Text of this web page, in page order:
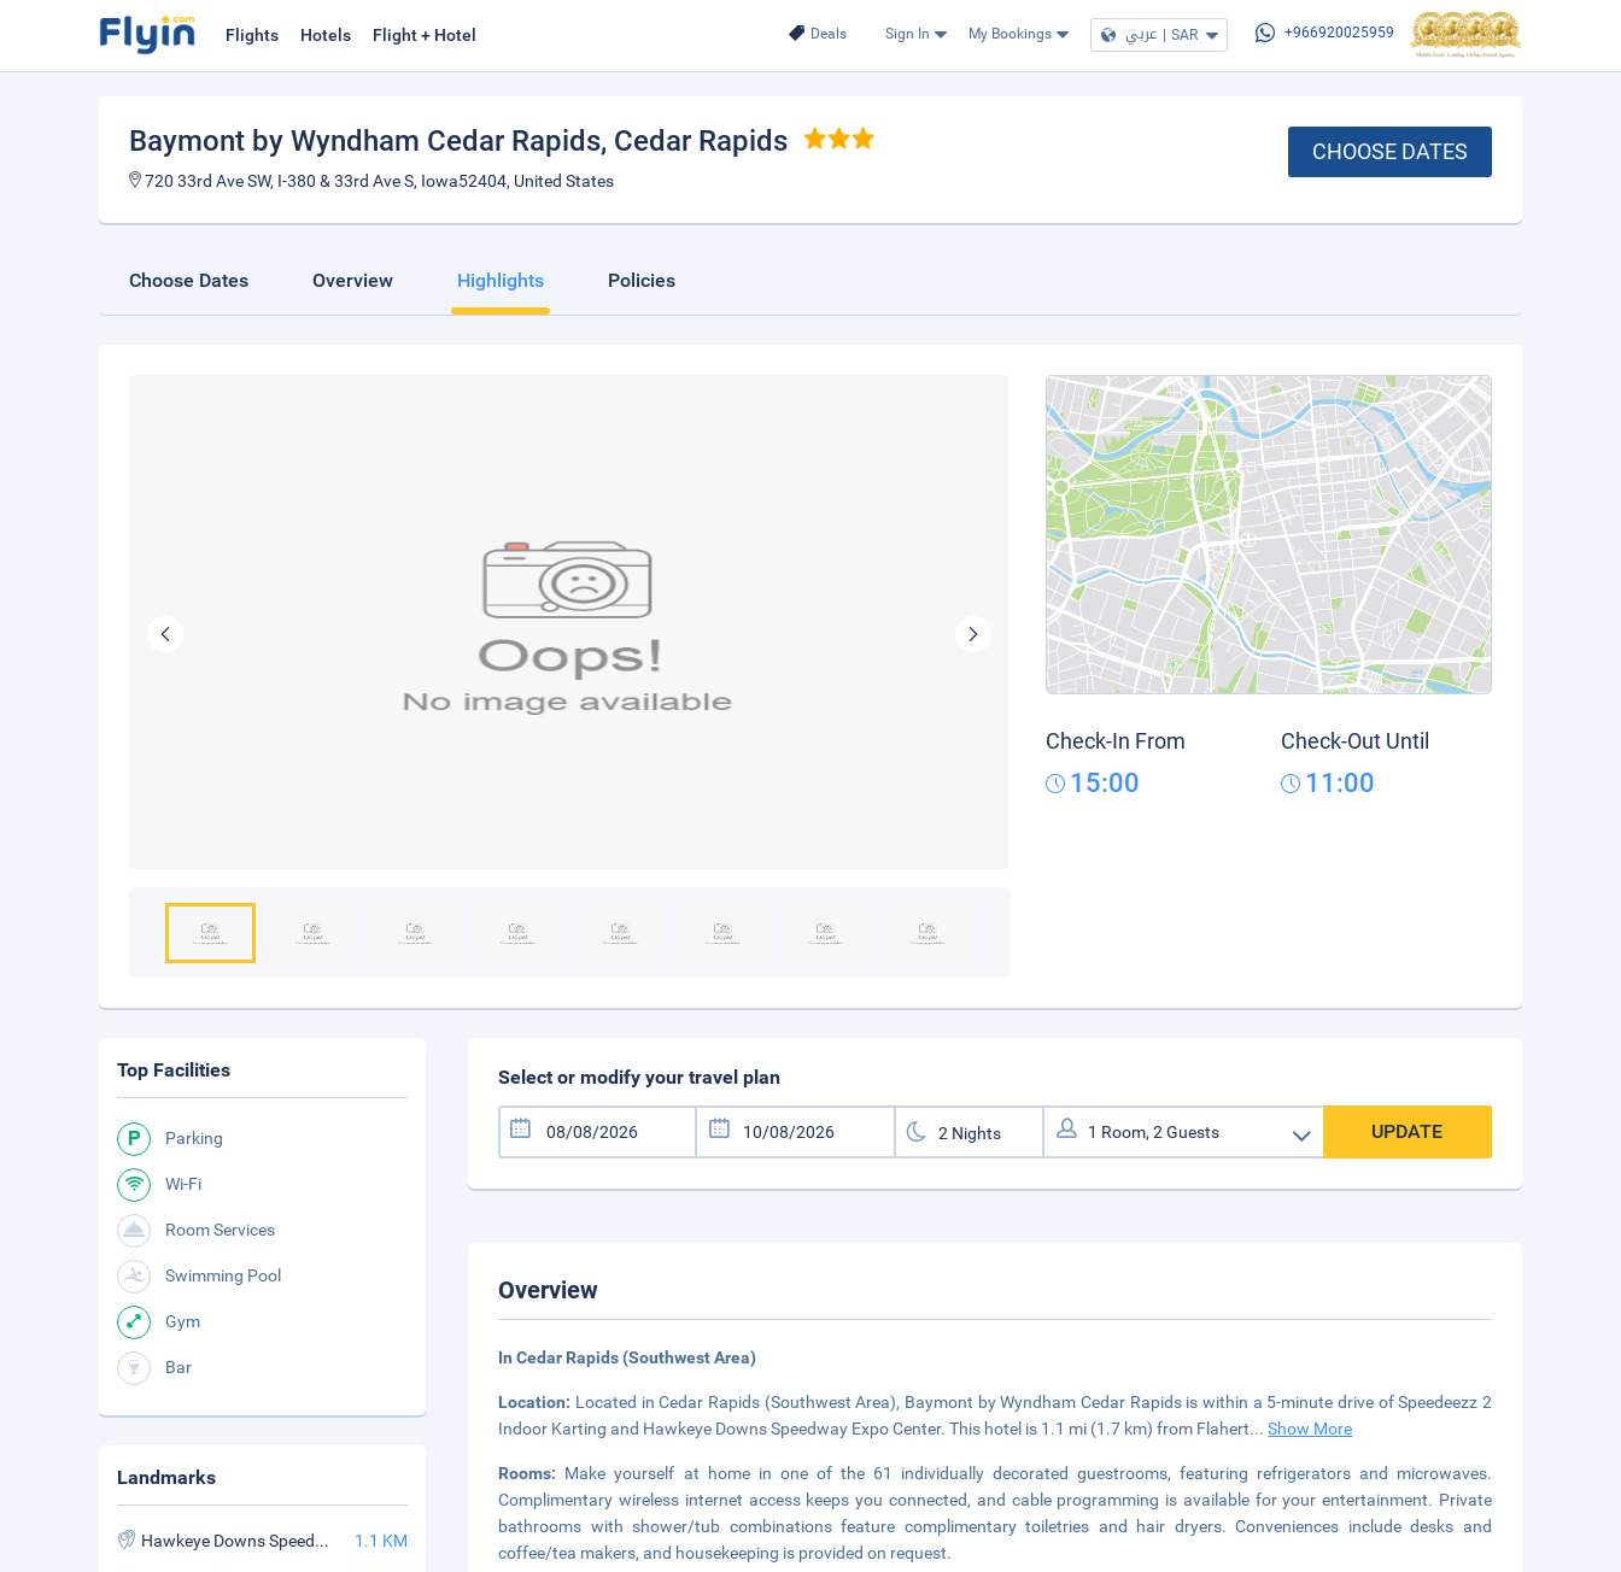
Deals Sign In My Bookings عربي | SAR +966920025959
Flights Hotels Flight + Hotel
Baymont by Wyndham Cedar Rapids, Cedar Rapids
720 33rd Ave SW, I-380 & 33rd Ave S, Iowa52404, United States
CHOOSE DATES
Choose Dates Overview Highlights Policies
Check-In From
15:00
Check-Out Until
11:00
Select or modify your travel plan
UPDATE
Overview
In Cedar Rapids (Southwest Area)
Location: Located in Cedar Rapids (Southwest Area), Baymont by Wyndham Cedar Rapids is within a 5-minute drive of Speedeezz 2
Indoor Karting and Hawkeye Downs Speedway Expo Center. This hotel is 1.1 mi (1.7 km) from Flahert...Show More
Rooms: Make yourself at home in one of the 61 individually decorated guestrooms, featuring refrigerators and microwaves.
Complimentary wireless internet access keeps you connected, and cable programming is available for your entertainment. Private
bathrooms with shower/tub combinations feature complimentary toiletries and hair dryers. Conveniences include desks and
coffee/tea makers, and housekeeping is provided on request.
Top Facilities
Parking
Wi-Fi
Room Services
Swimming Pool
Gym
Bar
Landmarks
Hawkeye Downs Speedway Expo Center 1.1 KM